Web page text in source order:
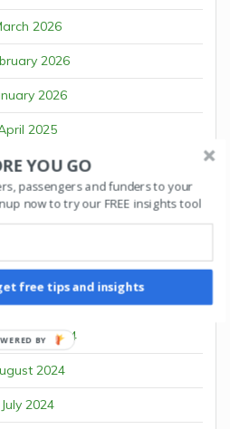
2026
2026
2026
2025
2025
2025
2024
2024
2024
2024
July 2024
YOU GO
passengers and funders to your
now to try our FREE insights tool
free tips and insights
BY